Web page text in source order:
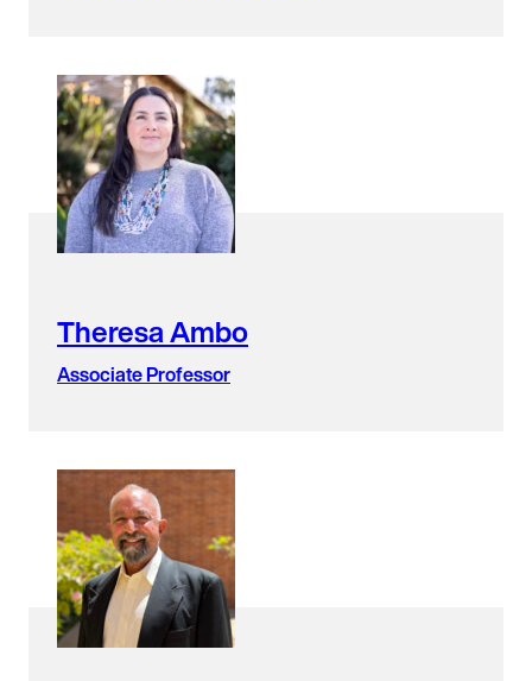
Theresa Ambo
Associate Professor